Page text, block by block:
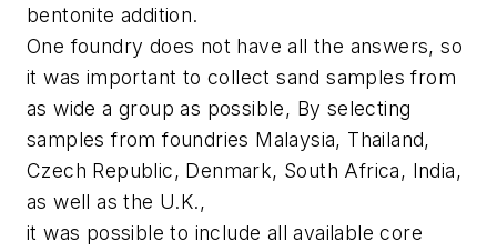
bentonite addition.
One foundry does not have all the answers, so
it was important to collect sand samples from
as wide a group as possible, By selecting
samples from foundries Malaysia, Thailand,
Czech Republic, Denmark, South Africa, India,
as well as the U.K.,
it was possible to include all available core